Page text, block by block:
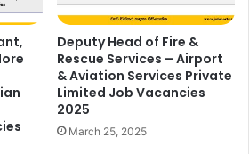
Deputy Head of Fire &
Rescue Services – Airport
& Aviation Services Private
Limited Job Vacancies
2025
March 25, 2025